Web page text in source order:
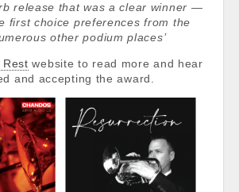
release that was a clear winner —
first choice preferences from the
other podium places’
website to read more and hear
and accepting the award.